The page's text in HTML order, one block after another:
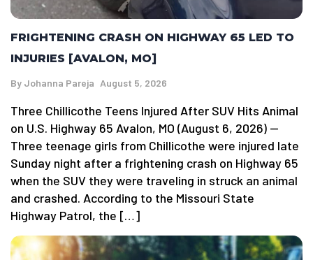
FRIGHTENING CRASH ON HIGHWAY 65 LED TO
INJURIES [AVALON, MO]
By Johanna Pareja August 5, 2026
Three Chillicothe Teens Injured After SUV Hits Animal
on U.S. Highway 65 Avalon, MO (August 6, 2026) —
Three teenage girls from Chillicothe were injured late
Sunday night after a frightening crash on Highway 65
when the SUV they were traveling in struck an animal
and crashed. According to the Missouri State
Highway Patrol, the […]